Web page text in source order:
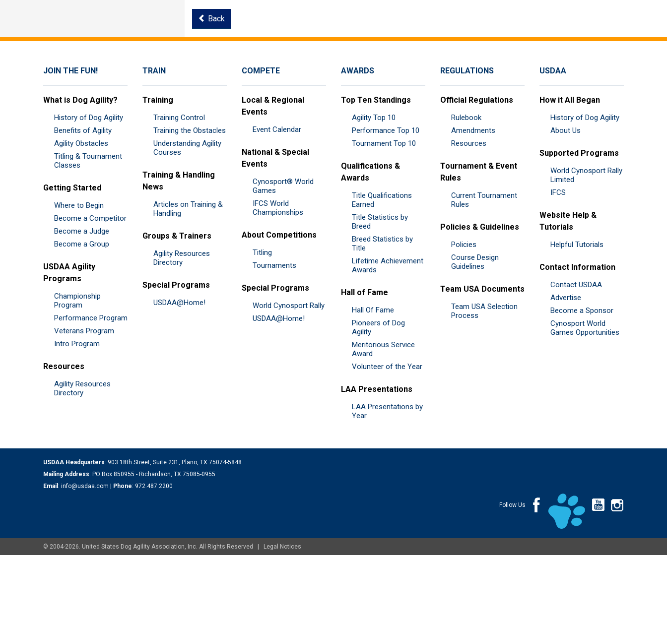
Back
JOIN THE FUN!
What is Dog Agility?
History of Dog Agility
Benefits of Agility
Agility Obstacles
Titling & Tournament
Classes
Getting Started
Where to Begin
Become a Competitor
Become a Judge
Become a Group
USDAA Agility
Programs
Championship
Program
Performance Program
Veterans Program
Intro Program
Resources
Agility Resources
Directory
TRAIN
Training
Training Control
Training the Obstacles
Understanding Agility
Courses
Training & Handling
News
Articles on Training &
Handling
Groups & Trainers
Agility Resources
Directory
Special Programs
USDAA@Home!
COMPETE
Local & Regional
Events
Event Calendar
National & Special
Events
Cynosport® World
Games
IFCS World
Championships
About Competitions
Titling
Tournaments
Special Programs
World Cynosport Rally
USDAA@Home!
AWARDS
Top Ten Standings
Agility Top 10
Performance Top 10
Tournament Top 10
Qualifications &
Awards
Title Qualifications
Earned
Title Statistics by
Breed
Breed Statistics by
Title
Lifetime Achievement
Awards
Hall of Fame
Hall Of Fame
Pioneers of Dog
Agility
Meritorious Service
Award
Volunteer of the Year
LAA Presentations
LAA Presentations by
Year
REGULATIONS
Official Regulations
Rulebook
Amendments
Resources
Tournament & Event
Rules
Current Tournament
Rules
Policies & Guidelines
Policies
Course Design
Guidelines
Team USA Documents
Team USA Selection
Process
USDAA
How it All Began
History of Dog Agility
About Us
Supported Programs
World Cynosport Rally
Limited
IFCS
Website Help &
Tutorials
Helpful Tutorials
Contact Information
Contact USDAA
Advertise
Become a Sponsor
Cynosport World
Games Opportunities
USDAA Headquarters: 903 18th Street, Suite 231, Plano, TX 75074-5848
Mailing Address: PO Box 850955 - Richardson, TX 75085-0955
Email : info@usdaa.com | Phone: 972.487.2200
Follow Us
© 2004-2026. United States Dog Agility Association, Inc. All Rights Reserved | Legal Notices